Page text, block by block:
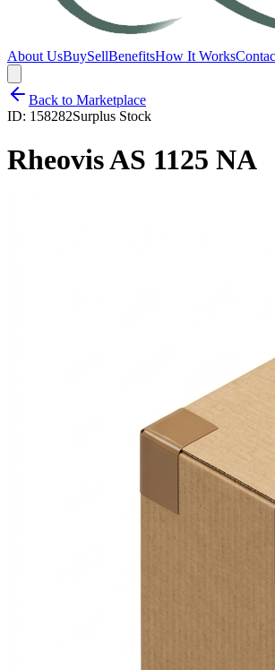
About UsBuySellBenefitsHow It Works
Back to Marketplace
ID: 158282Surplus Stock
Rheovis AS 1125 NA